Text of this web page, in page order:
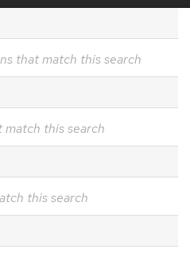
that match this search
this search
this search